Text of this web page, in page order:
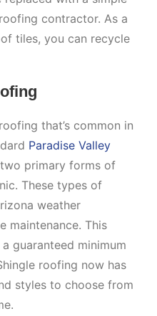
contractor. As a
tiles, you can recycle
that’s common in
Paradise Valley
primary forms of
These types of
weather
maintenance. This
guaranteed minimum
roofing now has
styles to choose from